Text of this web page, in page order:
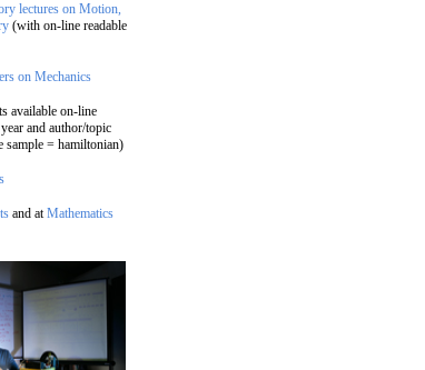
lectures on Motion,
(with on-line readable
on Mechanics
available on-line
and author/topic
sample = hamiltonian)
and atMathematics